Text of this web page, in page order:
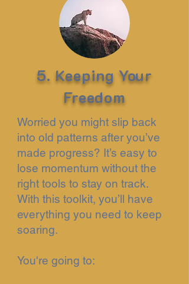
5. Keeping Your
Freedom
Worried you might slip back
into old patterns after you’ve
made progress? It’s easy to
lose momentum without the
right tools to stay on track.
With this toolkit, you’ll have
everything you need to keep
soaring.
You're going to: